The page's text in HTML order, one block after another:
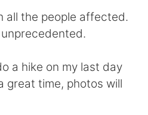
어
ย
all the people affected.
a hike on my last day
great time, photos will